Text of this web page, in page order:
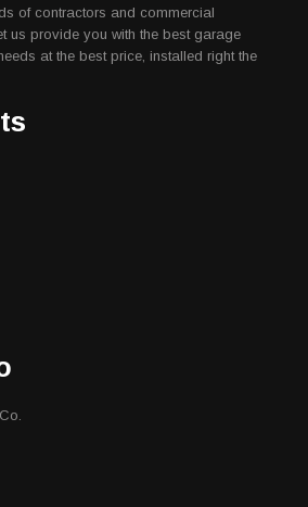
of contractors and commercial
us provide you with the best garage
at the best price, installed right the